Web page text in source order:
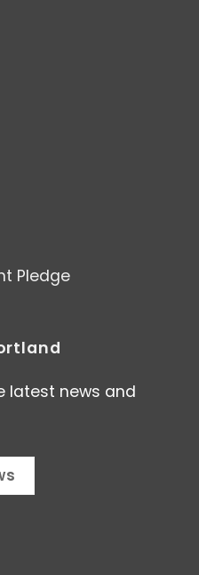
Pledge
latest news and